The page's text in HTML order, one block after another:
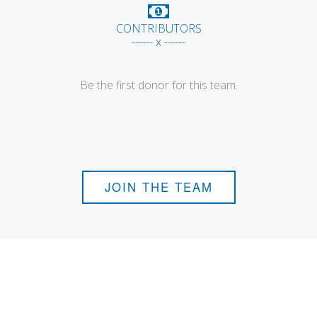
CONTRIBUTORS
------ x ------
Be the first donor for this team.
JOIN THE TEAM